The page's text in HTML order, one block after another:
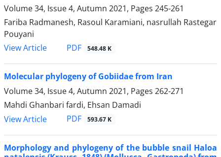
Volume 34, Issue 4, Autumn 2021, Pages 245-261
Fariba Radmanesh, Rasoul Karamiani, nasrullah Rastegar
Pouyani
View Article
PDF 548.48 K
Molecular phylogeny of Gobiidae from Iran
Volume 34, Issue 4, Autumn 2021, Pages 262-271
Mahdi Ghanbari fardi, Ehsan Damadi
View Article
PDF 593.67 K
Morphology and phylogeny of the bubble snail Haloa